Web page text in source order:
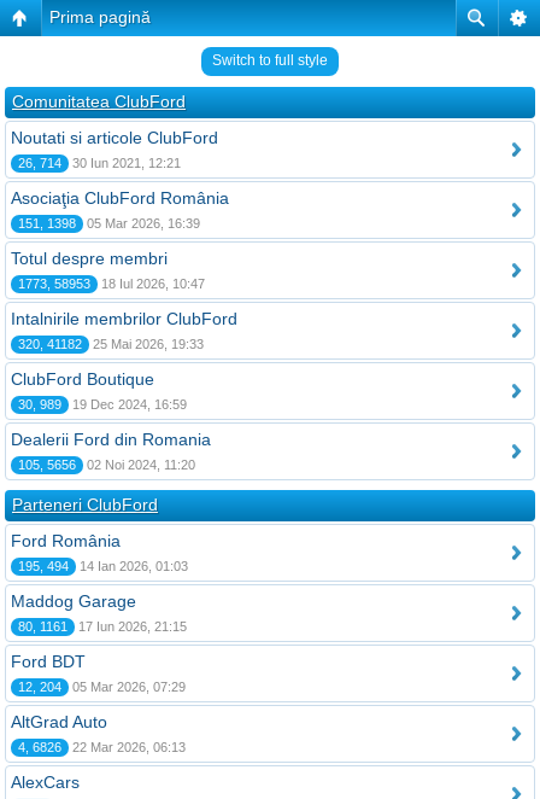
Prima pagină
Switch to full style
Comunitatea ClubFord
Noutati si articole ClubFord
26, 714 30 Iun 2021, 12:21
Asociaţia ClubFord România
151, 1398 05 Mar 2026, 16:39
Totul despre membri
1773, 58953 18 Iul 2026, 10:47
Intalnirile membrilor ClubFord
320, 41182 25 Mai 2026, 19:33
ClubFord Boutique
30, 989 19 Dec 2024, 16:59
Dealerii Ford din Romania
105, 5656 02 Noi 2024, 11:20
Parteneri ClubFord
Ford România
195, 494 14 Ian 2026, 01:03
Maddog Garage
80, 1161 17 Iun 2026, 21:15
Ford BDT
12, 204 05 Mar 2026, 07:29
AltGrad Auto
4, 6826 22 Mar 2026, 06:13
AlexCars